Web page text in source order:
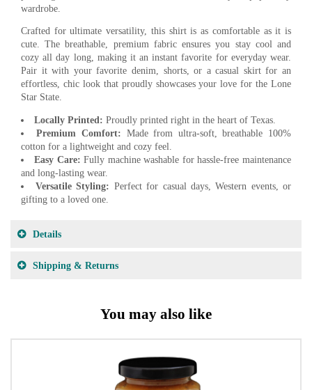
wardrobe.
Crafted for ultimate versatility, this shirt is as comfortable as it is
cute. The breathable, premium fabric ensures you stay cool and
cozy all day long, making it an instant favorite for everyday wear.
Pair it with your favorite denim, shorts, or a casual skirt for an
effortless, chic look that proudly showcases your love for the Lone
Star State.
Locally Printed: Proudly printed right in the heart of Texas.
Premium Comfort: Made from ultra-soft, breathable 100%
cotton for a lightweight and cozy feel.
Easy Care: Fully machine washable for hassle-free maintenance
and long-lasting wear.
Versatile Styling: Perfect for casual days, Western events, or
gifting to a loved one.
Details
Shipping & Returns
You may also like